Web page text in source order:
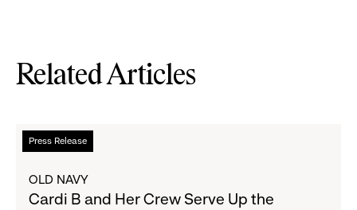
Related Articles
Press Release
Read
more
Cardi
OLD NAVY
Cardi B and Her Crew Serve Up the